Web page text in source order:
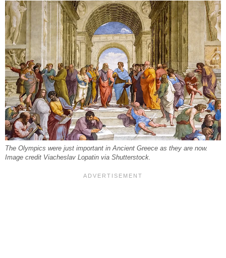
The Olympics were just important in Ancient Greece as they are now.
Image credit Viacheslav Lopatin via Shutterstock.